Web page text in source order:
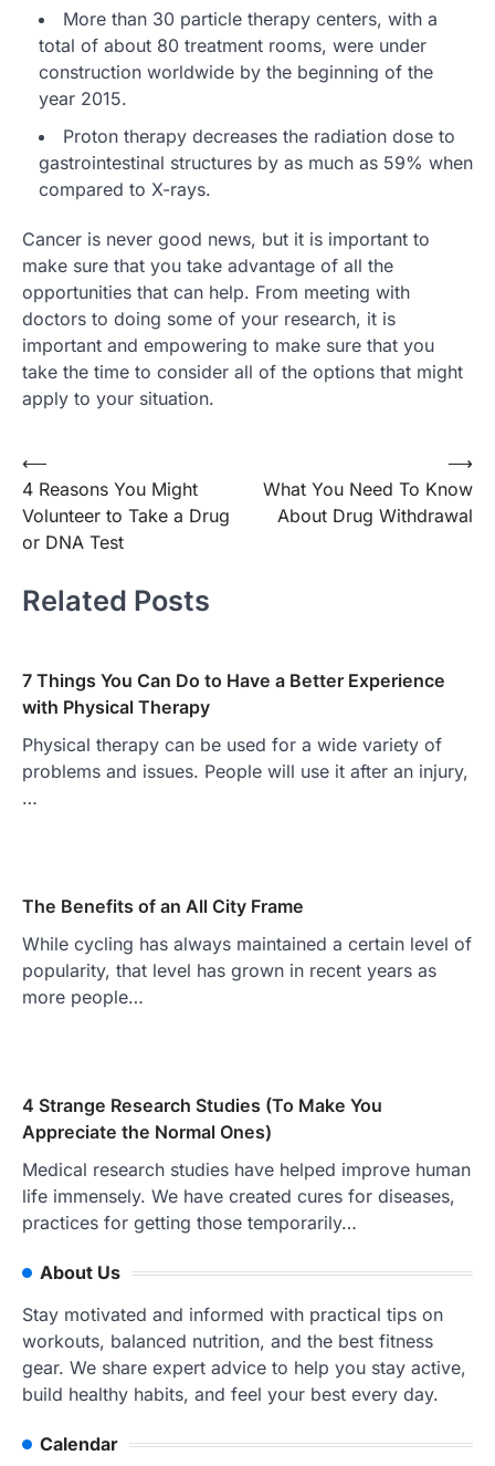
More than 30 particle therapy centers, with a
total of about 80 treatment rooms, were under
construction worldwide by the beginning of the
year 2015.
Proton therapy decreases the radiation dose to
gastrointestinal structures by as much as 59% when
compared to X-rays.
Cancer is never good news, but it is important to
make sure that you take advantage of all the
opportunities that can help. From meeting with
doctors to doing some of your research, it is
important and empowering to make sure that you
take the time to consider all of the options that might
apply to your situation.
Post
navigation
⟵
4 Reasons You Might
Volunteer to Take a Drug
or DNA Test
What You Need To Know
About Drug Withdrawal
⟶
Related Posts
7 Things You Can Do to Have a Better Experience
with Physical Therapy
Physical therapy can be used for a wide variety of
problems and issues. People will use it after an injury,
…
The Benefits of an All City Frame
While cycling has always maintained a certain level of
popularity, that level has grown in recent years as
more people…
4 Strange Research Studies (To Make You
Appreciate the Normal Ones)
Medical research studies have helped improve human
life immensely. We have created cures for diseases,
practices for getting those temporarily…
About Us
Stay motivated and informed with practical tips on
workouts, balanced nutrition, and the best fitness
gear. We share expert advice to help you stay active,
build healthy habits, and feel your best every day.
Calendar